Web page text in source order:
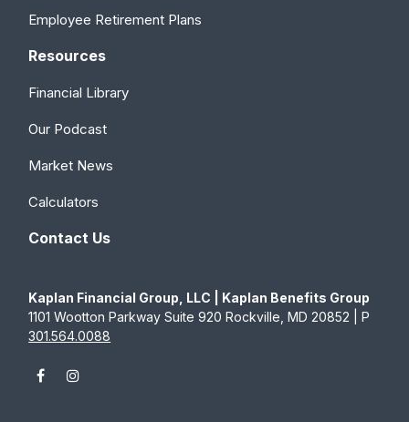
Employee Retirement Plans
Resources
Financial Library
Our Podcast
Market News
Calculators
Contact Us
Kaplan Financial Group, LLC | Kaplan Benefits Group
1101 Wootton Parkway Suite 920 Rockville, MD 20852 | P
301.564.0088